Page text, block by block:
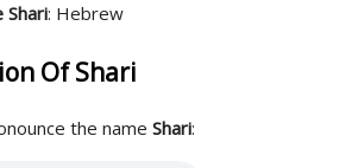
Shari: Hebrew
Of Shari
the nameShari: